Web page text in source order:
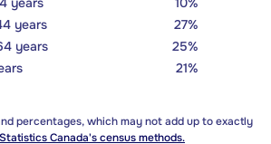
years
27%
years
25%
21%
percentages, which may not add up to exactly
Statistics Canada's census methods.